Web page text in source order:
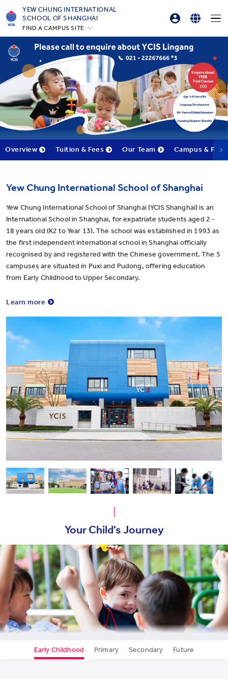
YEW CHUNG INTERNATIONAL
SCHOOL OF SHANGHAI
FIND A CAMPUS SITE
Silicon Valley
Beijing
Beijing Yizhuang
Chongqing
Qingdao
All YCYW Schools
Parents Login
Student Login
Online Order
English
简体中文
Overview Tuition & Fees Our Team Campus &
Yew Chung International School of Shanghai
Yew Chung International School of Shanghai (YCIS Shanghai) is an
International School in Shanghai, for expatriate students aged 2 -
18 years old (K2 to Year 13). The school was established in 1993 as
the first independent international school in Shanghai officially
recognised by and registered with the Chinese government. The 5
campuses are situated in Puxi and Pudong, offering education
from Early Childhood to Upper Secondary.
Learn more
Your Child's Journey
Early Childhood Primary Secondary Future